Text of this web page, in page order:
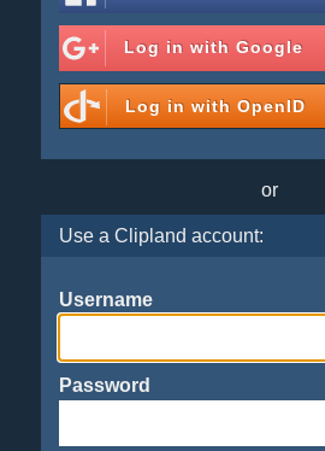
Log in with Google
Log in with OpenID
or
Use a Clipland account:
Username
Password